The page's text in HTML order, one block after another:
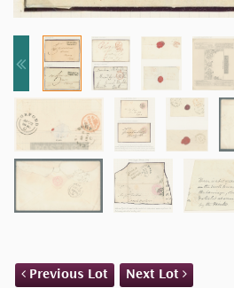
Previous Lot Next Lot